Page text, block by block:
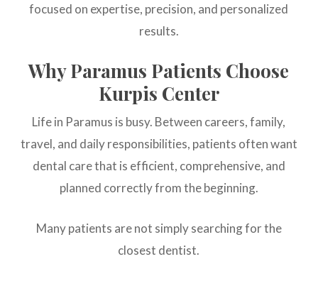
focused on expertise, precision, and personalized
results.
Why Paramus Patients Choose
Kurpis Center
Life in Paramus is busy. Between careers, family,
travel, and daily responsibilities, patients often want
dental care that is efficient, comprehensive, and
planned correctly from the beginning.
Many patients are not simply searching for the
closest dentist.